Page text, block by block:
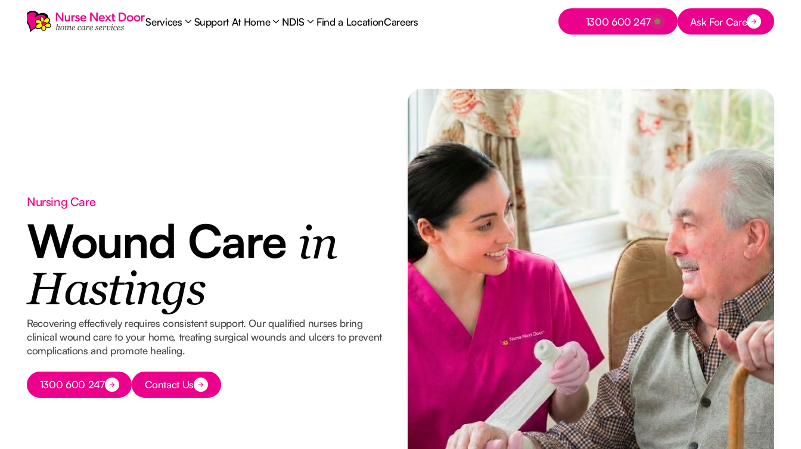
Services Support At Home NDIS Find a LocationCareers
Button Text
1300 600 247 Button Text
Ask For Care
Nursing Care
Wound Care in
Hastings
Recovering effectively requires consistent support. Our qualified nurses bring
clinical wound care to your home, treating surgical wounds and ulcers to prevent
complications and promote healing.
Button Text
1300 600 247 Button Text
Contact Us